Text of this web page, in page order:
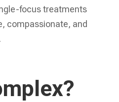
focus treatments
compassionate, and